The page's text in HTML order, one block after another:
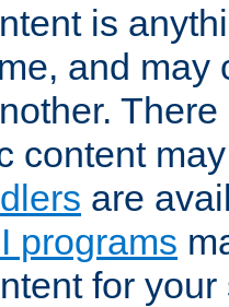
is
and may
content
are
programs
for your